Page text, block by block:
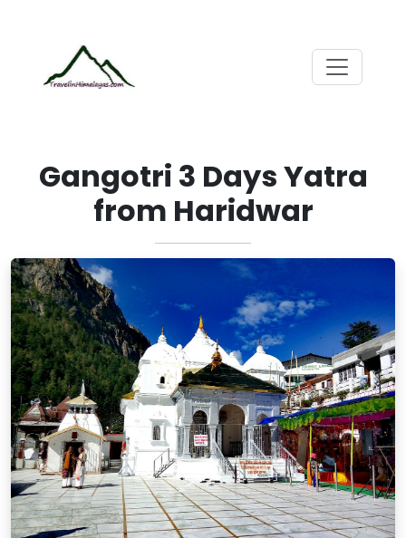
Gangotri 3 Days Yatra
from Haridwar